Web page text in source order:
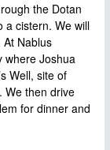
the Dotan
a cistern. We will
At Nablus
where Joshua
Well, site of
We then drive
for dinner and